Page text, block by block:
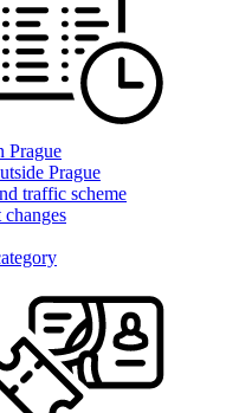
Prague
Prague
traffic scheme